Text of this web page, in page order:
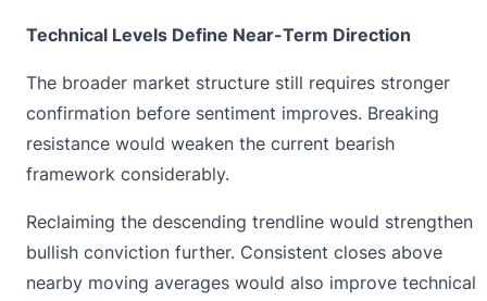
Technical Levels Define Near-Term Direction
The broader market structure still requires stronger
confirmation before sentiment improves. Breaking
resistance would weaken the current bearish
framework considerably.
Reclaiming the descending trendline would strengthen
bullish conviction further. Consistent closes above
nearby moving averages would also improve technical